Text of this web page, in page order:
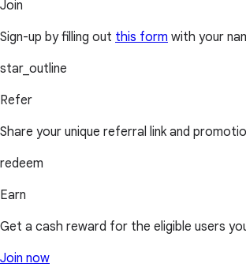
Join
Sign-up by filling out this form with your
star_outline
Refer
Share your unique referral link and
redeem
Earn
Get a cash reward for the eligible users
Join now